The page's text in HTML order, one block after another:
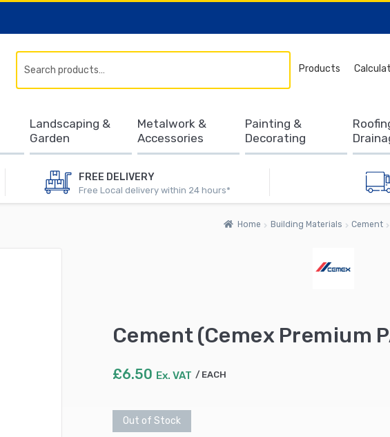
FREE DELIVERY
Free Local delivery within 24 hours*
Products
for:
Landscaping &
Garden
Metalwork &
Accessories
Painting &
Decorating
Home Building Materials Cement
Cement (Cemex Premium
£6.50 Ex. VAT EACH
Out of Stock